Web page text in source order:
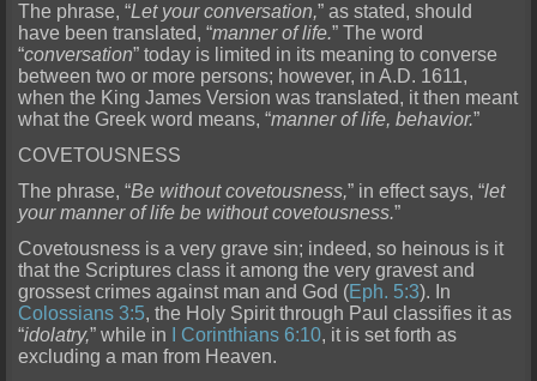
The phrase, “Let your conversation,” as stated, should
have been translated, “manner of life.” The word
“conversation” today is limited in its meaning to converse
between two or more persons; however, in A.D. 1611,
when the King James Version was translated, it then meant
what the Greek word means, “manner of life, behavior.”
COVETOUSNESS
The phrase, “Be without covetousness,” in effect says, “let
your manner of life be without covetousness.”
Covetousness is a very grave sin; indeed, so heinous is it
that the Scriptures class it among the very gravest and
grossest crimes against man and God (Eph. 5:3). In
Colossians 3:5, the Holy Spirit through Paul classifies it as
“idolatry,” while in I Corinthians 6:10, it is set forth as
excluding a man from Heaven.